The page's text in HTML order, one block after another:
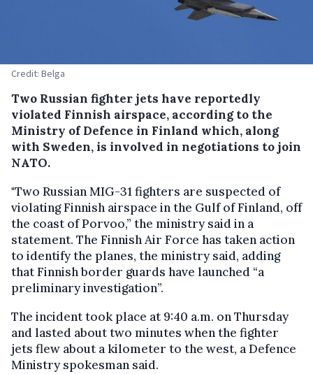
Credit: Belga
Two Russian fighter jets have reportedly
violated Finnish airspace, according to the
Ministry of Defence in Finland which, along
with Sweden, is involved in negotiations to join
NATO.
"Two Russian MIG-31 fighters are suspected of
violating Finnish airspace in the Gulf of Finland, off
the coast of Porvoo,” the ministry said in a
statement. The Finnish Air Force has taken action
to identify the planes, the ministry said, adding
that Finnish border guards have launched “a
preliminary investigation”.
The incident took place at 9:40 a.m. on Thursday
and lasted about two minutes when the fighter
jets flew about a kilometer to the west, a Defence
Ministry spokesman said.